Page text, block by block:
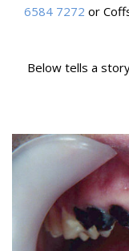
6584 7272 or
Below tells a